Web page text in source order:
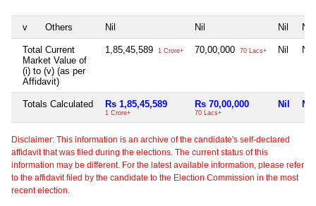
v Others Nil Nil Nil Nil
Total Current
Market Value of
(i) to (v) (as per
Affidavit)
1,85,45,589 1 Crore+ 70,00,000 70 Lacs+ Nil Nil
Totals Calculated Rs 1,85,45,589
1 Crore+
Rs 70,00,000
70 Lacs+
Nil Nil
Disclaimer: This information is an archive of the candidate's self-declared
affidavit that was filed during the elections. The current status of this
information may be different. For the latest available information, please refer
to the affidavit filed by the candidate to the Election Commission in the most
recent election.